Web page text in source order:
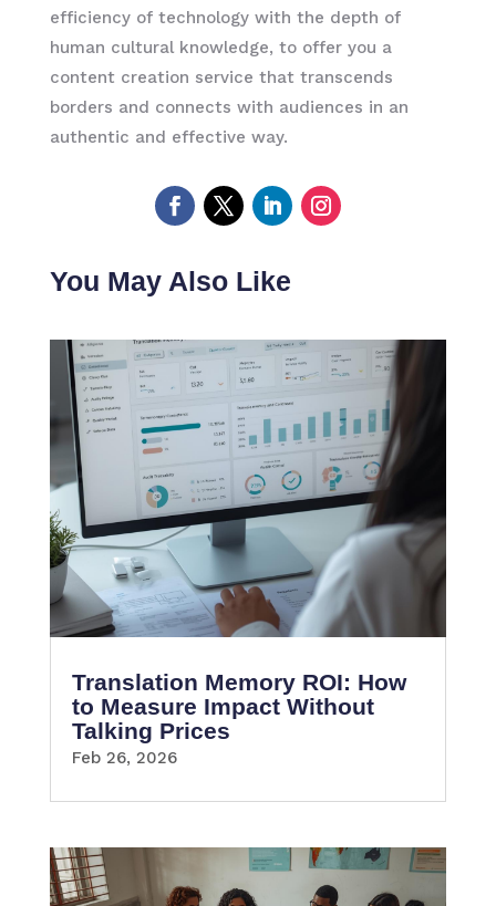
efficiency of technology with the depth of
human cultural knowledge, to offer you a
content creation service that transcends
borders and connects with audiences in an
authentic and effective way.
You May Also Like
Translation Memory ROI: How
to Measure Impact Without
Talking Prices
Feb 26, 2026